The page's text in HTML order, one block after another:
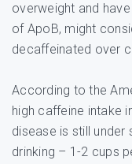
overweight and
of ApoB, might
decaffeinated over
According to the
high caffeine intake
disease is still
drinking – 1-2 cups